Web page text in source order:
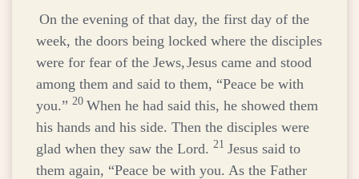
On the evening of that day, the first day of the
week, the doors being locked where the disciples
were for fear of the Jews, Jesus came and stood
among them and said to them, “Peace be with
you.” 20 When he had said this, he showed them
his hands and his side. Then the disciples were
glad when they saw the Lord. 21 Jesus said to
them again, “Peace be with you. As the Father